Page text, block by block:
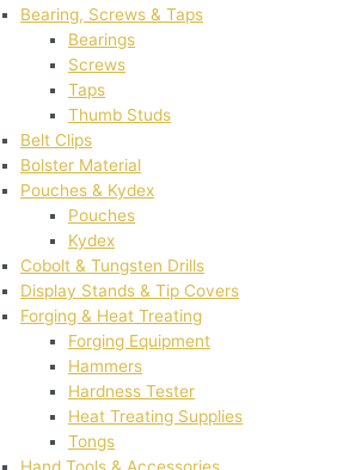
Bearing, Screws & Taps
Bearings
Screws
Taps
Thumb Studs
Belt Clips
Bolster Material
Pouches & Kydex
Pouches
Kydex
Cobolt & Tungsten Drills
Display Stands & Tip Covers
Forging & Heat Treating
Forging Equipment
Hammers
Hardness Tester
Heat Treating Supplies
Tongs
Hand Tools & Accessories